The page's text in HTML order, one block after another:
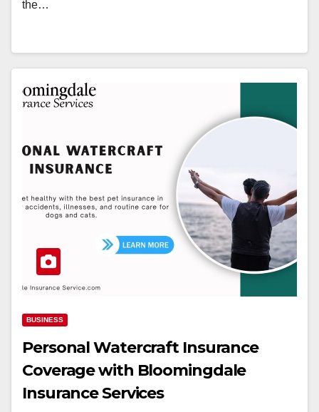
the…
BUSINESS
Personal Watercraft Insurance
Coverage with Bloomingdale
Insurance Services